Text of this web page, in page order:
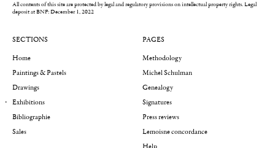
All contents of this site are protected by legal and regulatory provisions on intellectual property rights.Legal
deposit at BNF: December 1, 2022
SECTIONS
Home
Paintings & Pastels
Drawings
Exhibitions
Bibliographie
Sales
PAGES
Methodology
Michel Schulman
Genealogy
Signatures
Press reviews
Lemoisne concordance